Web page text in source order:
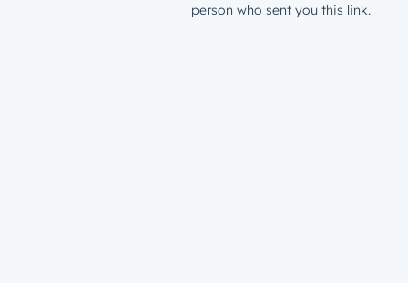
person who sent you this link.